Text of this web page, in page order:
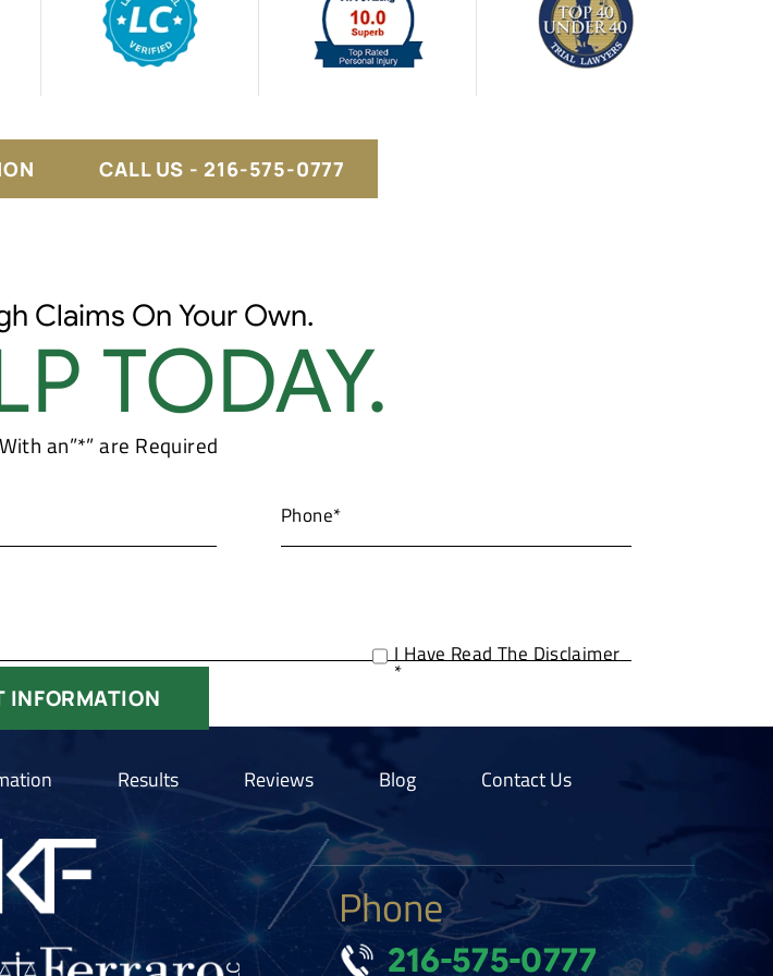
CALL US - 216-575-0777
Claims On Your Own.
TODAY.
an”*” are Required
I Have Read The Disclaimer
*
Results Reviews Blog Contact Us
Phone
216-575-0777